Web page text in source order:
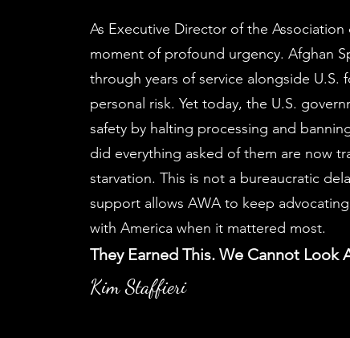
As Executive Director of the
moment of profound urgency. Afghan
through years of service alongside
personal risk. Yet today, the U.S.
safety by halting processing and
did everything asked of them are now
starvation. This is not a bureaucratic
support allows AWA to keep
with America when it mattered most.
They Earned This. We Cannot Look
Kim Staffieri